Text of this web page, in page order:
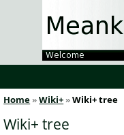
Home Wiki+ Wiki+ tree
Wiki+ tree